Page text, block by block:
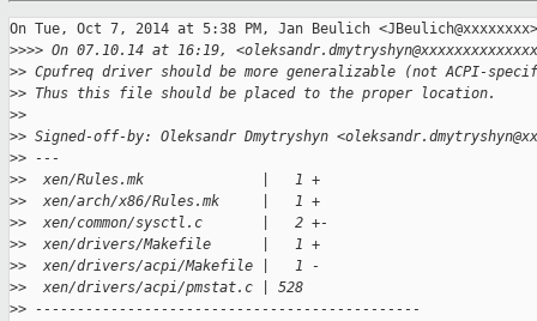
On Tue, Oct 7, 2014 at 5:38 PM, Jan Beulich
>>>> On 07.10.14 at 16:19,
>> Cpufreq driver should be more generalizable (not ACPI-
>> Thus this file should be placed to the proper location.
>>
>> Signed-off-by: Oleksandr Dmytryshyn
>> ---
>>  xen/Rules.mk              |   1 +
>>  xen/arch/x86/Rules.mk     |   1 +
>>  xen/common/sysctl.c       |   2 +-
>>  xen/drivers/Makefile      |   1 +
>>  xen/drivers/acpi/Makefile |   1 -
>>  xen/drivers/acpi/pmstat.c | 528
>> ----------------------------------------------